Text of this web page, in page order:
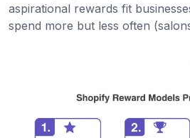
aspirational rewards fit
spend more but less often